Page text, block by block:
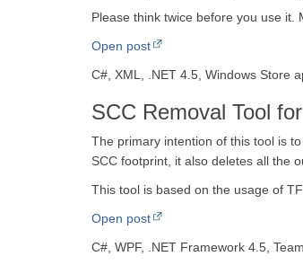
Please think twice before you use it.
Open post
C#, XML, .NET 4.5, Windows Store
SCC Removal Tool
The primary intention of this tool is
SCC footprint, it also deletes all the
This tool is based on the usage of
Open post
C#, WPF, .NET Framework 4.5,